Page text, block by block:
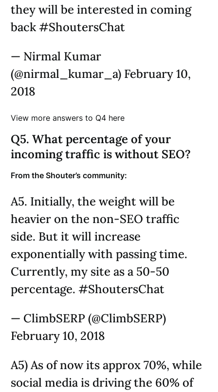
they will be interested in coming
back #ShoutersChat
— Nirmal Kumar
(@nirmal_kumar_a) February 10,
2018
View more answers to Q4 here
Q5. What percentage of your
incoming traffic is without SEO?
From the Shouter’s community:
A5. Initially, the weight will be
heavier on the non-SEO traffic
side. But it will increase
exponentially with passing time.
Currently, my site as a 50-50
percentage. #ShoutersChat
— ClimbSERP (@ClimbSERP)
February 10, 2018
A5) As of now its approx 70%, while
social media is driving the 60% of